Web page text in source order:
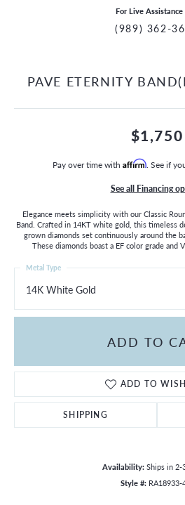
For Live Assistance
(989) 362-
PAVE ETERNITY
$1,750
Pay over time with Affirm. See if
See all Financing
Elegance meets simplicity with our Classic
Band. Crafted in 14KT white gold, this timeless
grown diamonds set continuously around the
These diamonds boast a EF color grade and
14K White Gold
Metal Type
ADD TO
ADD TO
SHIPPING
Availability: Ships in 2-
Style #: RA18933-